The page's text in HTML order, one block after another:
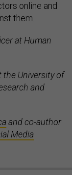
online and
them.
at Human
the University of
and
and co-author
Media